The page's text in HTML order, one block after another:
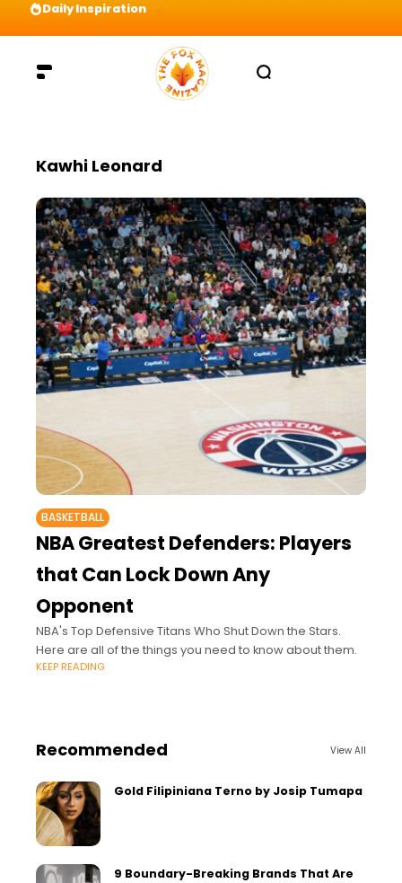
Daily Inspiration
Kawhi Leonard
BASKETBALL
NBA Greatest Defenders: Players
that Can Lock Down Any
Opponent
NBA's Top Defensive Titans Who Shut Down the Stars.
Here are all of the things you need to know about them.
KEEP READING
Recommended View All
Gold Filipiniana Terno by Josip Tumapa
9 Boundary-Breaking Brands That Are